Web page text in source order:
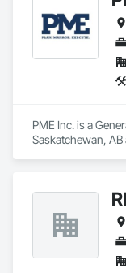
disrupt the market.
PME Inc. is a
Saskatchewan,
Construction,